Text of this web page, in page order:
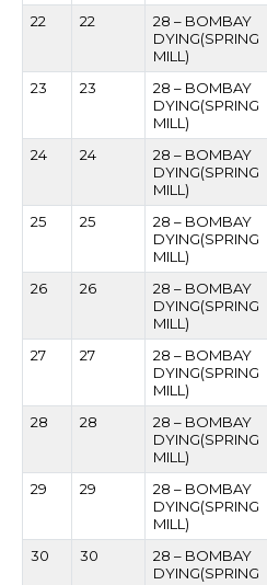
22 22
28 – BOMBAY
DYING(SPRING
MILL)
23 23
28 – BOMBAY
DYING(SPRING
MILL)
24 24
28 – BOMBAY
DYING(SPRING
MILL)
25 25
28 – BOMBAY
DYING(SPRING
MILL)
26 26
28 – BOMBAY
DYING(SPRING
MILL)
27 27
28 – BOMBAY
DYING(SPRING
MILL)
28 28
28 – BOMBAY
DYING(SPRING
MILL)
29 29
28 – BOMBAY
DYING(SPRING
MILL)
30 30
28 – BOMBAY
DYING(SPRING